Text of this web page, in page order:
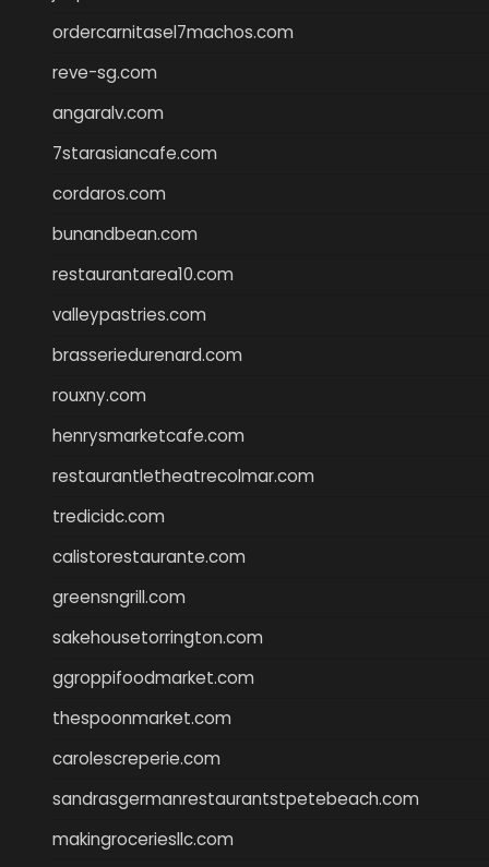
ordercarnitasel7machos.com
reve-sg.com
angaralv.com
7starasiancafe.com
cordaros.com
bunandbean.com
restaurantarea10.com
valleypastries.com
brasseriedurenard.com
rouxny.com
henrysmarketcafe.com
restaurantletheatrecolmar.com
tredicidc.com
calistorestaurante.com
greensngrill.com
sakehousetorrington.com
ggroppifoodmarket.com
thespoonmarket.com
carolescreperie.com
sandrasgermanrestaurantstpetebeach.com
makingroceriesllc.com